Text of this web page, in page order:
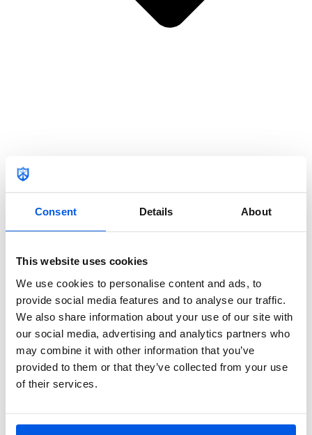
Consent Details About
This website uses cookies
We use cookies to personalise content and ads, to
provide social media features and to analyse our traffic.
We also share information about your use of our site with
our social media, advertising and analytics partners who
may combine it with other information that you’ve
provided to them or that they’ve collected from your use
of their services.
Membership